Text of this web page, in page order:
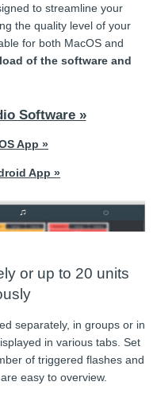
to streamline your
the quality level of your
for both MacOS and
of the software and
Software »
App »
App »
or up to 20 units
separately, in groups or in
in various tabs. Set
of triggered flashes and
easy to overview.